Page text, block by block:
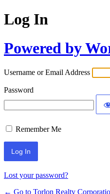
Log In
Powered by
Username or Email Address
Password
Remember Me
Lost your password?
← Go to Torlon Realty